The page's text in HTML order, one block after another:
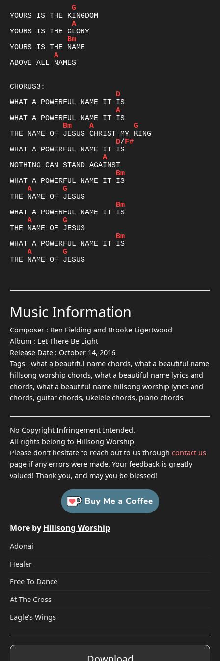
G
A
Bm
A
ABOVE ALL NAMES
D
A
Bm
A
G
D/F#
A
Bm
A
G
Bm
A
G
Bm
A
G
THE NAME OF JESUS
Music Information
Composer : Ben Fielding and Brooke Ligertwood
Album : Let There Be Light
Release Date : October 14, 2016
Tags : what a beautiful name chords, what a beautiful name
hillsong worship chords, what a beautiful name lyrics and
chords, what a beautiful name hillsong worship lyrics and
chords, guitar chords, ukelele chords, piano chords
No Copyright Infringement Intended.
All rights belong to Hillsong Worship
Please don't hesitate to reach out to us through contact us
page if any errors were made. Your feedback is greatly
valued! Thank you, and may you be blessed!
More by Hillsong Worship
Adonai
Healer
Free To Dance
At The Cross
Eagle's Wings